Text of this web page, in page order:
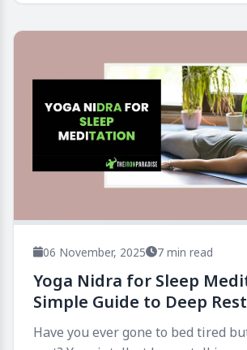
06 November, 2025 7 min read
Yoga Nidra for Sleep
Simple Guide to Deep Rest
Have you ever gone to bed tired